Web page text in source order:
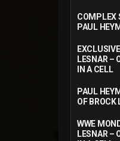
COMPLEX
PAUL
LESNAR –
IN A CELL
PAUL
OF BROCK
WWE
LESNAR –